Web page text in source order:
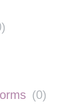
)
(0)